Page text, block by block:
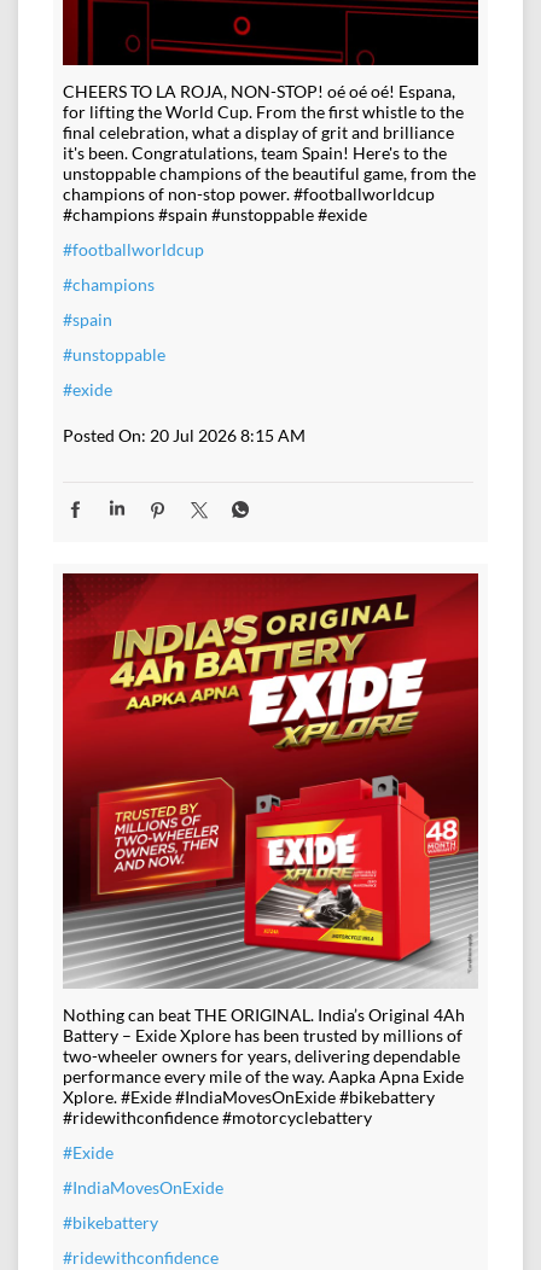
CHEERS TO LA ROJA, NON-STOP! oé oé oé! Espana,
for lifting the World Cup. From the first whistle to the
final celebration, what a display of grit and brilliance
it's been. Congratulations, team Spain! Here's to the
unstoppable champions of the beautiful game, from the
champions of non-stop power. #footballworldcup
#champions #spain #unstoppable #exide
#footballworldcup
#champions
#spain
#unstoppable
#exide
Posted On: 20 Jul 2026 8:15 AM
Nothing can beat THE ORIGINAL. India’s Original 4Ah
Battery – Exide Xplore has been trusted by millions of
two-wheeler owners for years, delivering dependable
performance every mile of the way. Aapka Apna Exide
Xplore. #Exide #IndiaMovesOnExide #bikebattery
#ridewithconfidence #motorcyclebattery
#Exide
#IndiaMovesOnExide
#bikebattery
#ridewithconfidence